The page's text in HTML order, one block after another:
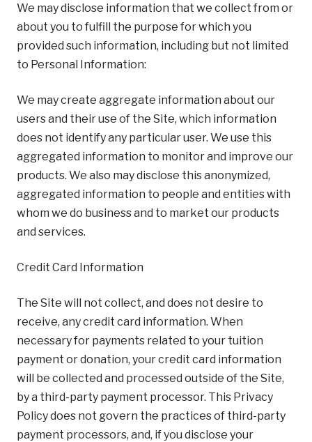
We may disclose information that we collect from or
about you to fulfill the purpose for which you
provided such information, including but not limited
to Personal Information:
We may create aggregate information about our
users and their use of the Site, which information
does not identify any particular user. We use this
aggregated information to monitor and improve our
products. We also may disclose this anonymized,
aggregated information to people and entities with
whom we do business and to market our products
and services.
Credit Card Information
The Site will not collect, and does not desire to
receive, any credit card information. When
necessary for payments related to your tuition
payment or donation, your credit card information
will be collected and processed outside of the Site,
by a third-party payment processor. This Privacy
Policy does not govern the practices of third-party
payment processors, and, if you disclose your